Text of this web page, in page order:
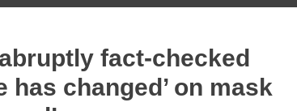
fact-checked
has changed’ on mask